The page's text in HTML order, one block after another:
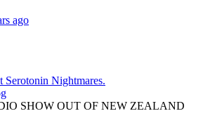
ago
Serotonin Nightmares.
SHOW OUT OF NEW ZEALAND